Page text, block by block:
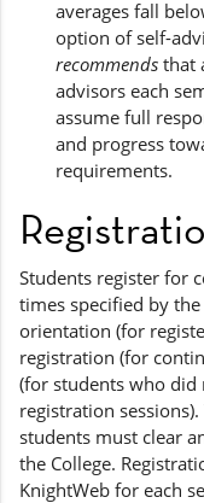
averages fall
option of self-
recommends that
advisors each
assume full
and progress
requirements.
Students register for
times specified by
orientation (for
registration (for
(for students who did
registration
students must clear
the College.
KnightWeb for each